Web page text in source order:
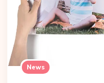
News